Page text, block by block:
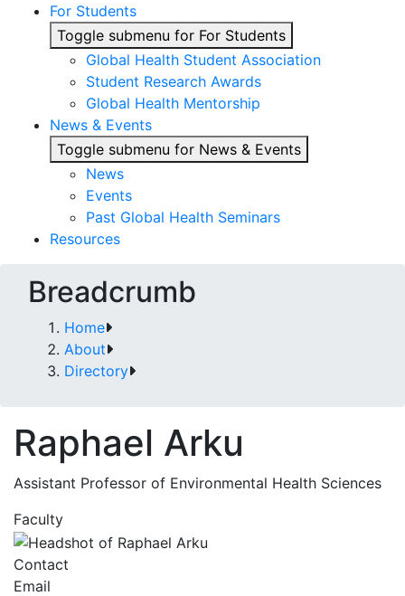
For Students
Toggle submenu for For Students
Global Health Student Association
Student Research Awards
Global Health Mentorship
News & Events
Toggle submenu for News & Events
News
Events
Past Global Health Seminars
Resources
Breadcrumb
Home
About
Directory
Raphael Arku
Assistant Professor of Environmental Health Sciences
Faculty
Contact
Email